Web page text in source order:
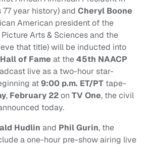
77 year history) and Cheryl Boone
American president of the
Arts & Sciences and the
that title)will be inducted into
of Fame at the45th NAACP
live as a two-hour star-
at9:00 p.m. ET/PT tape-
, February 22on TV One, the civil
today.
Hudlin and Phil Gurin, the
a one-hour pre-show airing live